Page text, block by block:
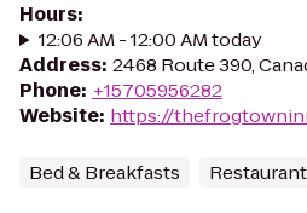
Hours:
12:06 AM - 12:00 AM today
Address: 2468 Route 390,
Phone: +15705956282
Website: https://
Bed & Breakfasts